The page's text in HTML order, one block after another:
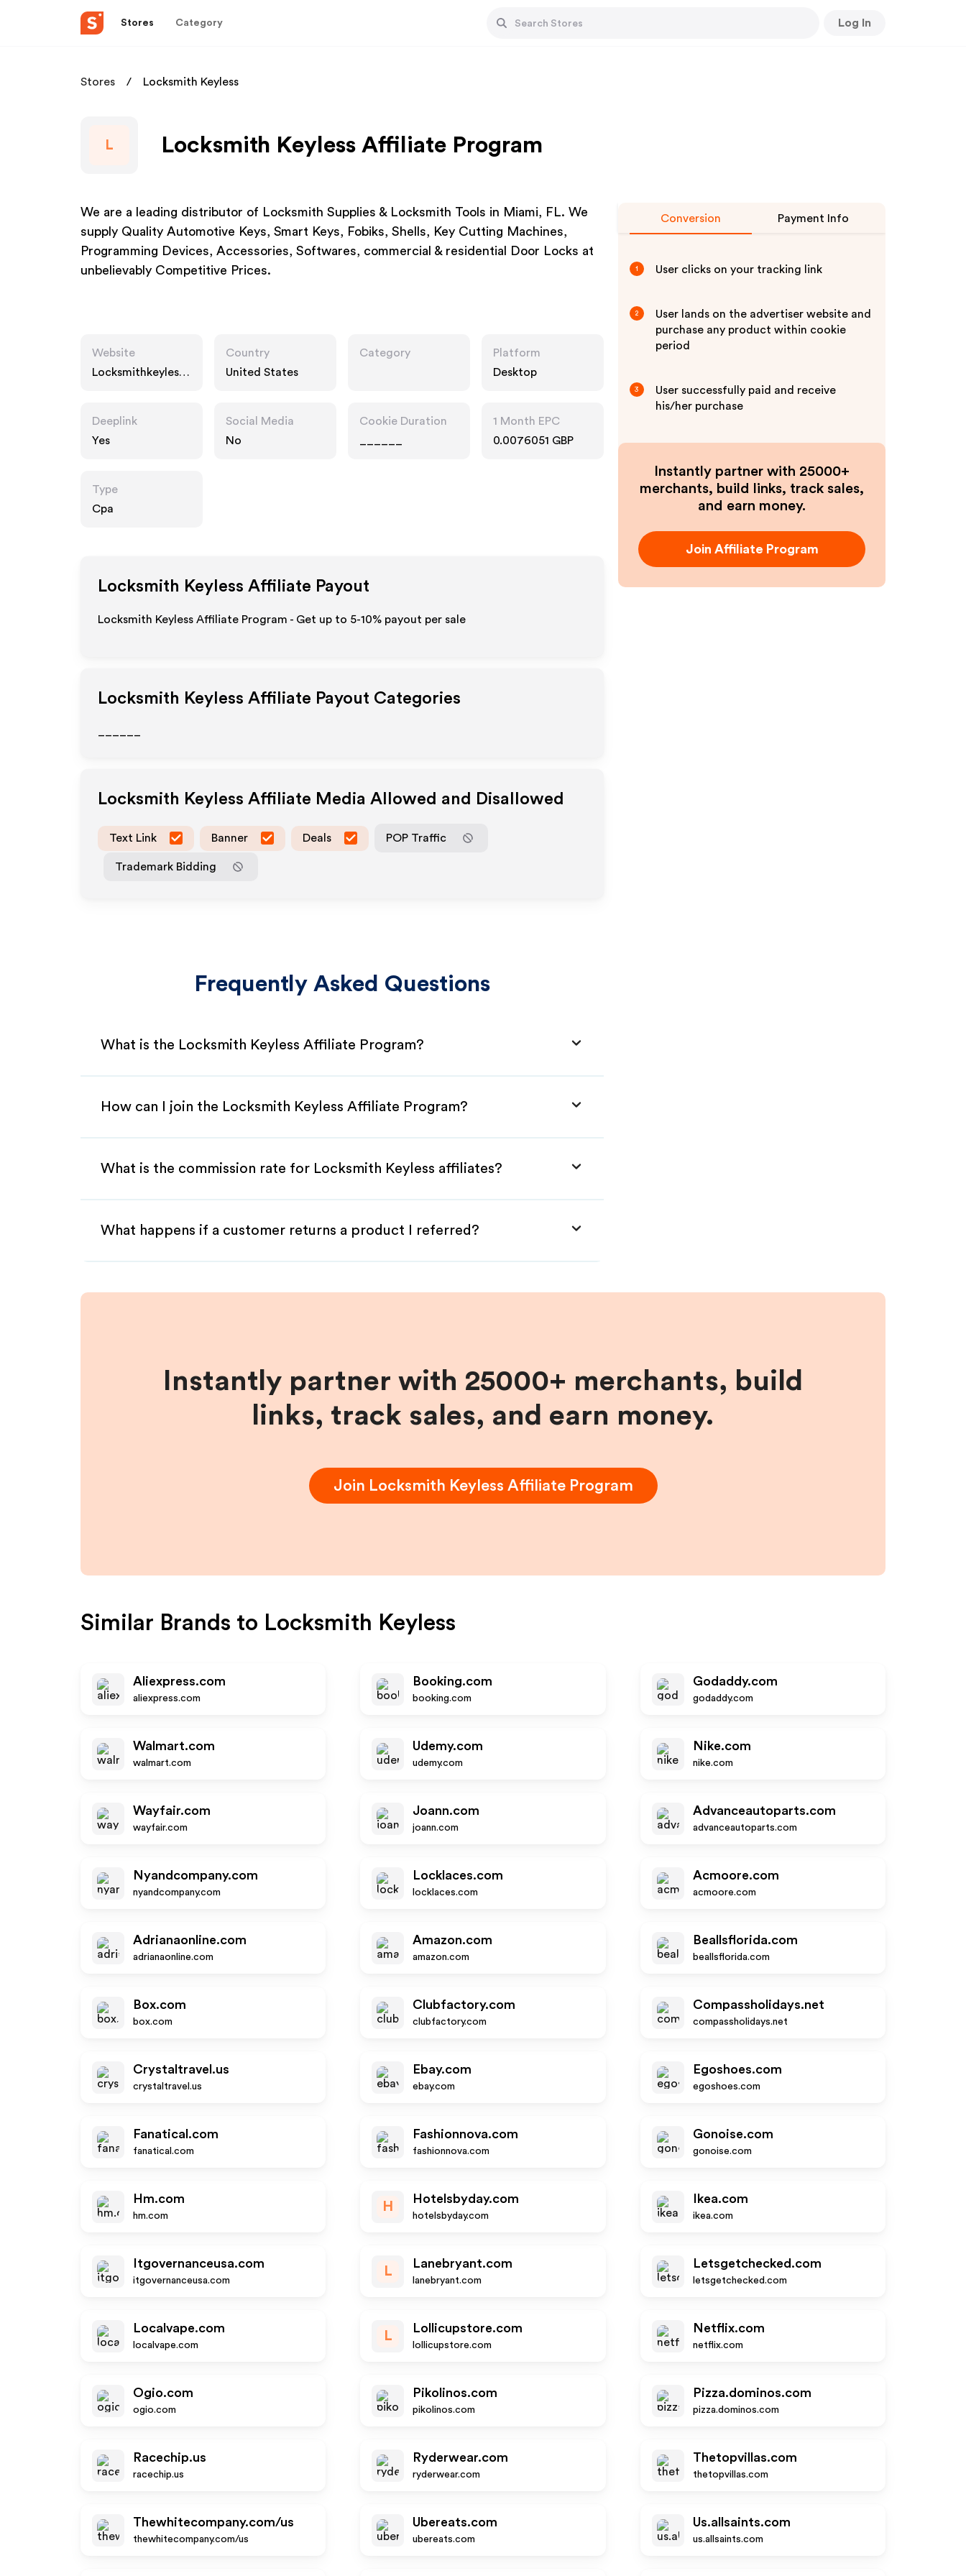
Stores Category Log In
Stores Locksmith Keyless
L Locksmith Keyless Affiliate Program
We are a leading distributor of Locksmith Supplies & Locksmith Tools in Miami, FL. We
supply Quality Automotive Keys, Smart Keys, Fobiks, Shells, Key Cutting Machines,
Programming Devices, Accessories, Softwares, commercial & residential Door Locks at
unbelievably Competitive Prices.
Website
Locksmithkeyless.
Country
United States
Category
Platform
Desktop
Deeplink
Yes
Social Media
No
Cookie Duration
1 Month EPC
0.0076051 GBP
Type
Cpa
Locksmith Keyless Affiliate Payout
Locksmith Keyless Affiliate Program - Get up to 5-10% payout per sale
Locksmith Keyless Affiliate Payout Categories
Locksmith Keyless Affiliate Media Allowed and Disallowed
Text Link Banner Deals POP Traffic
Trademark Bidding
Frequently Asked Questions
What is the Locksmith Keyless Affiliate Program?
How can I join the Locksmith Keyless Affiliate Program?
What is the commission rate for Locksmith Keyless affiliates?
What happens if a customer returns a product I referred?
Conversion Payment Info
1 User clicks on your tracking link
2
User lands on the advertiser website and
purchase any product within cookie
period
3
User successfully paid and receive
his/her purchase
Instantly partner with 25000+
merchants, build links, track sales,
and earn money.
Join Affiliate Program
Instantly partner with 25000+ merchants, build
links, track sales, and earn money.
Join Locksmith Keyless Affiliate Program
Similar Brands to Locksmith Keyless
Aliexpress.com
aliexpress.com
Booking.com
booking.com
Godaddy.com
godaddy.com
Walmart.com
walmart.com
Udemy.com
udemy.com
Nike.com
nike.com
Wayfair.com
wayfair.com
Joann.com
joann.com
Advanceautoparts.com
advanceautoparts.com
Nyandcompany.com
nyandcompany.com
Locklaces.com
locklaces.com
Acmoore.com
acmoore.com
Adrianaonline.com
adrianaonline.com
Amazon.com
amazon.com
Beallsflorida.com
beallsflorida.com
Box.com
box.com
Clubfactory.com
clubfactory.com
Compassholidays.net
compassholidays.net
Crystaltravel.us
crystaltravel.us
Ebay.com
ebay.com
Egoshoes.com
egoshoes.com
Fanatical.com
fanatical.com
Fashionnova.com
fashionnova.com
Gonoise.com
gonoise.com
Hm.com
hm.com
H
Hotelsbyday.com
hotelsbyday.com
Ikea.com
ikea.com
Itgovernanceusa.com
itgovernanceusa.com
L
Lanebryant.com
lanebryant.com
Letsgetchecked.com
letsgetchecked.com
Localvape.com
localvape.com
L
Lollicupstore.com
lollicupstore.com
Netflix.com
netflix.com
Ogio.com
ogio.com
Pikolinos.com
pikolinos.com
Pizza.dominos.com
pizza.dominos.com
Racechip.us
racechip.us
Ryderwear.com
ryderwear.com
Thetopvillas.com
thetopvillas.com
Thewhitecompany.com/us
thewhitecompany.com/us
Ubereats.com
ubereats.com
Us.allsaints.com
us.allsaints.com